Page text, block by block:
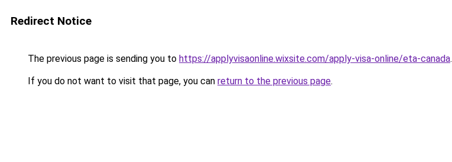
Redirect Notice
The previous page is sending you to https://applyvisaonline.wixsite.com/apply-visa-online/eta-canada.
If you do not want to visit that page, you can return to the previous page.